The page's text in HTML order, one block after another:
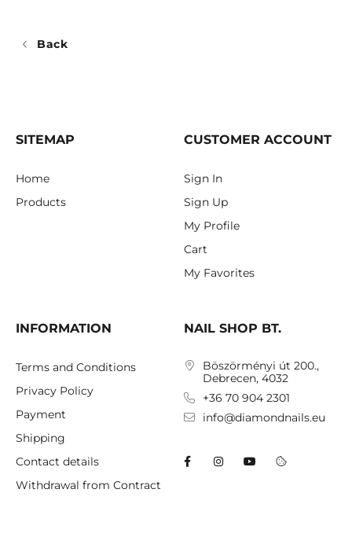
Back
SITEMAP
Home
Products
CUSTOMER ACCOUNT
Sign In
Sign Up
My Profile
Cart
My Favorites
INFORMATION
Terms and Conditions
Privacy Policy
Payment
Shipping
Contact details
Withdrawal from Contract
NAIL SHOP BT.
Böszörményi út 200.,
Debrecen, 4032
+36 70 904 2301
info@diamondnails.eu